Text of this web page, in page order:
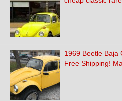
1969 Beetle Baja
Free Shipping!